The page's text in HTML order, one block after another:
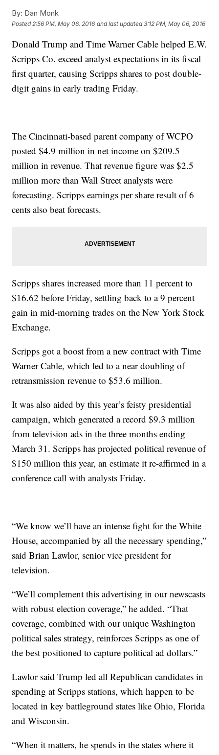
By: Dan Monk
Posted 2:56 PM, May 06, 2016 and last updated 3:12 PM, May 06, 2016
Donald Trump and Time Warner Cable helped E.W.
Scripps Co. exceed analyst expectations in its fiscal
first quarter, causing Scripps shares to post double-
digit gains in early trading Friday.
The Cincinnati-based parent company of WCPO
posted $4.9 million in net income on $209.5
million in revenue. That revenue figure was $2.5
million more than Wall Street analysts were
forecasting. Scripps earnings per share result of 6
cents also beat forecasts.
Scripps shares increased more than 11 percent to
$16.62 before Friday, settling back to a 9 percent
gain in mid-morning trades on the New York Stock
Exchange.
Scripps got a boost from a new contract with Time
Warner Cable, which led to a near doubling of
retransmission revenue to $53.6 million.
It was also aided by this year’s feisty presidential
campaign, which generated a record $9.3 million
from television ads in the three months ending
March 31. Scripps has projected political revenue of
$150 million this year, an estimate it re-affirmed in a
conference call with analysts Friday.
“We know we’ll have an intense fight for the White
House, accompanied by all the necessary spending,”
said Brian Lawlor, senior vice president for
television.
“We’ll complement this advertising in our newscasts
with robust election coverage,” he added. “That
coverage, combined with our unique Washington
political sales strategy, reinforces Scripps as one of
the best positioned to capture political ad dollars.”
Lawlor said Trump led all Republican candidates in
spending at Scripps stations, which happen to be
located in key battleground states like Ohio, Florida
and Wisconsin.
“When it matters, he spends in the states where it